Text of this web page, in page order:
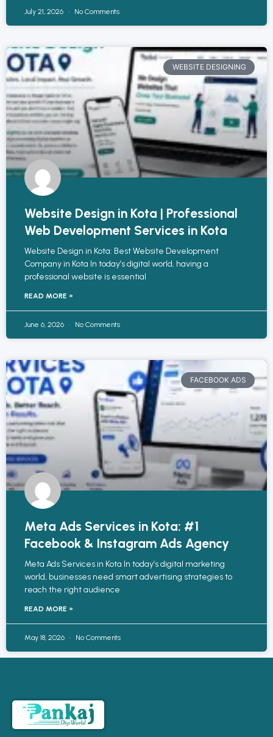
July 21, 2026 No Comments
WEBSITE DESIGNING
Website Design in Kota | Professional
Web Development Services in Kota
Website Design in Kota: Best Website Development
Company in Kota In today’s digital world, having a
professional website is essential
READ MORE »
June 6, 2026 No Comments
FACEBOOK ADS
Meta Ads Services in Kota: #1
Facebook & Instagram Ads Agency
Meta Ads Services in Kota In today’s digital marketing
world, businesses need smart advertising strategies to
reach the right audience
READ MORE »
May 18, 2026 No Comments